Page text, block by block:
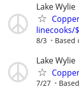
Lake Wylie
linecooks/
8/3 Based
Lake Wylie
7/27